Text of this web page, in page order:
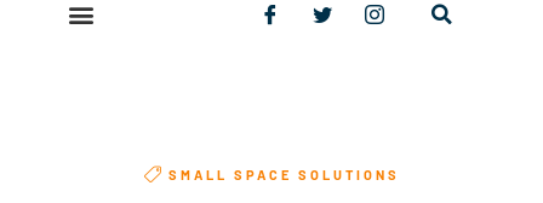
SMALL SPACE SOLUTIONS